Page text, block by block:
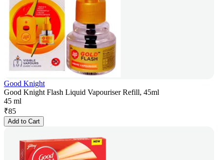
Good Knight
Good Knight Flash Liquid Vapouriser Refill, 45ml
45 ml
₹85
Add to Cart